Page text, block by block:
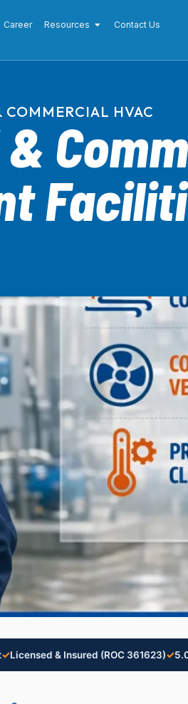
Career Resources Contact Us
COMMERCIAL HVAC
✓Licensed & Insured (ROC 361623)✓